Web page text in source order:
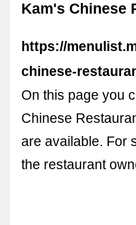
Kam's Chinese
https://
chinese-
On this page you
Chinese
are available. For
the restaurant